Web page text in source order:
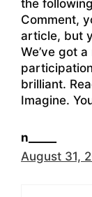
the
Comment,
article, but
We’ve got
brilliant.
Imagine.
n_____
August 31,